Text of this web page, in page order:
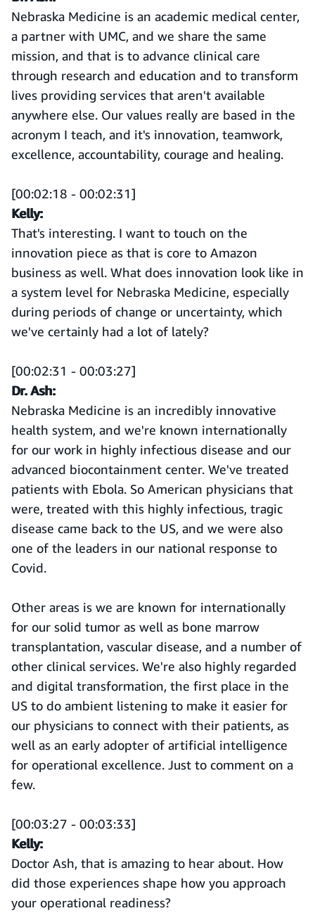
Nebraska Medicine is an academic medical center,
a partner with UMC, and we share the same
mission, and that is to advance clinical care
through research and education and to transform
lives providing services that aren't available
anywhere else. Our values really are based in the
acronym I teach, and it's innovation, teamwork,
excellence, accountability, courage and healing.
[00:02:18 - 00:02:31]
Kelly:
That's interesting. I want to touch on the
innovation piece as that is core to Amazon
business as well. What does innovation look like in
a system level for Nebraska Medicine, especially
during periods of change or uncertainty, which
we've certainly had a lot of lately?
[00:02:31 - 00:03:27]
Dr. Ash:
Nebraska Medicine is an incredibly innovative
health system, and we're known internationally
for our work in highly infectious disease and our
advanced biocontainment center. We've treated
patients with Ebola. So American physicians that
were, treated with this highly infectious, tragic
disease came back to the US, and we were also
one of the leaders in our national response to
Covid.
Other areas is we are known for internationally
for our solid tumor as well as bone marrow
transplantation, vascular disease, and a number of
other clinical services. We're also highly regarded
and digital transformation, the first place in the
US to do ambient listening to make it easier for
our physicians to connect with their patients, as
well as an early adopter of artificial intelligence
for operational excellence. Just to comment on a
few.
[00:03:27 - 00:03:33]
Kelly:
Doctor Ash, that is amazing to hear about. How
did those experiences shape how you approach
your operational readiness?